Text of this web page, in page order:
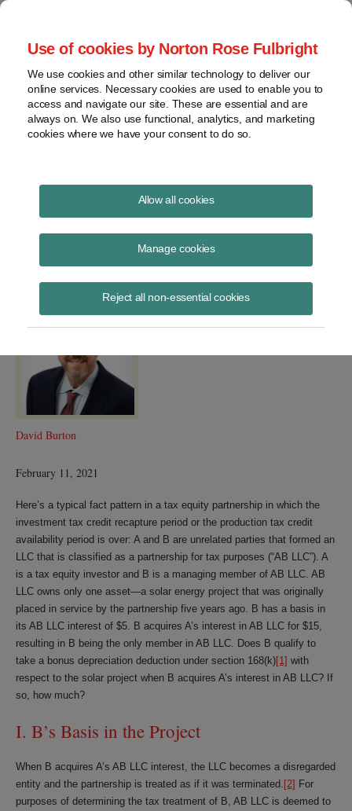
Use of cookies by Norton Rose Fulbright
We use cookies and other similar technology to deliver our
online services. Necessary cookies are used to enable you to
access and navigate our site. These are essential and are
always on. We also use functional, analytics, and marketing
cookies where we have your consent to do so.
Allow all cookies
Manage cookies
Reject all non-essential cookies
Tax Equity News
Sponsors may Claim a Bonus
Depreciation from Buyouts of
Tax Equity Investors
David Burton
February 11, 2021
Here’s a typical fact pattern in a tax equity partnership in which the
investment tax credit recapture period or the production tax credit
availability period is over: A and B are unrelated parties that formed an
LLC that is classified as a partnership for tax purposes (“AB LLC”). A
is a tax equity investor and B is a managing member of AB LLC. AB
LLC owns only one asset—a solar energy project that was originally
placed in service by the partnership five years ago. B has a basis in
its AB LLC interest of $5. B acquires A’s interest in AB LLC for $15,
resulting in B being the only member in AB LLC. Does B qualify to
take a bonus depreciation deduction under section 168(k)[1] with
respect to the solar project when B acquires A’s interest in AB LLC? If
so, how much?
I. B’s Basis in the Project
When B acquires A’s AB LLC interest, the LLC becomes a disregarded
entity and the partnership is treated as if it was terminated. [2] For
purposes of determining the tax treatment of B, AB LLC is deemed to